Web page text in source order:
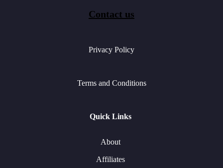
Contact us
Privacy Policy
Terms and Conditions
Quick Links
About
Affiliates